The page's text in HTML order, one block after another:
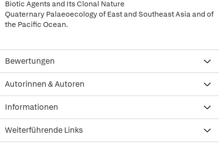
Biotic Agents and Its Clonal Nature
Quaternary Palaeoecology of East and Southeast Asia and of
the Pacific Ocean.
Bewertungen
Autorinnen & Autoren
Informationen
Weiterführende Links